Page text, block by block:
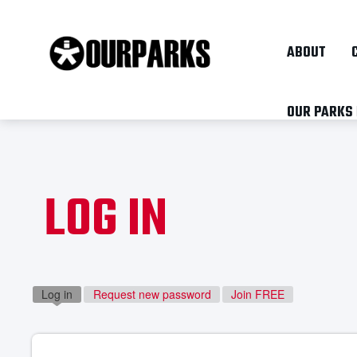
ABOUT
OUR
LOG IN
Log in (active tab)
Request new password Join FREE